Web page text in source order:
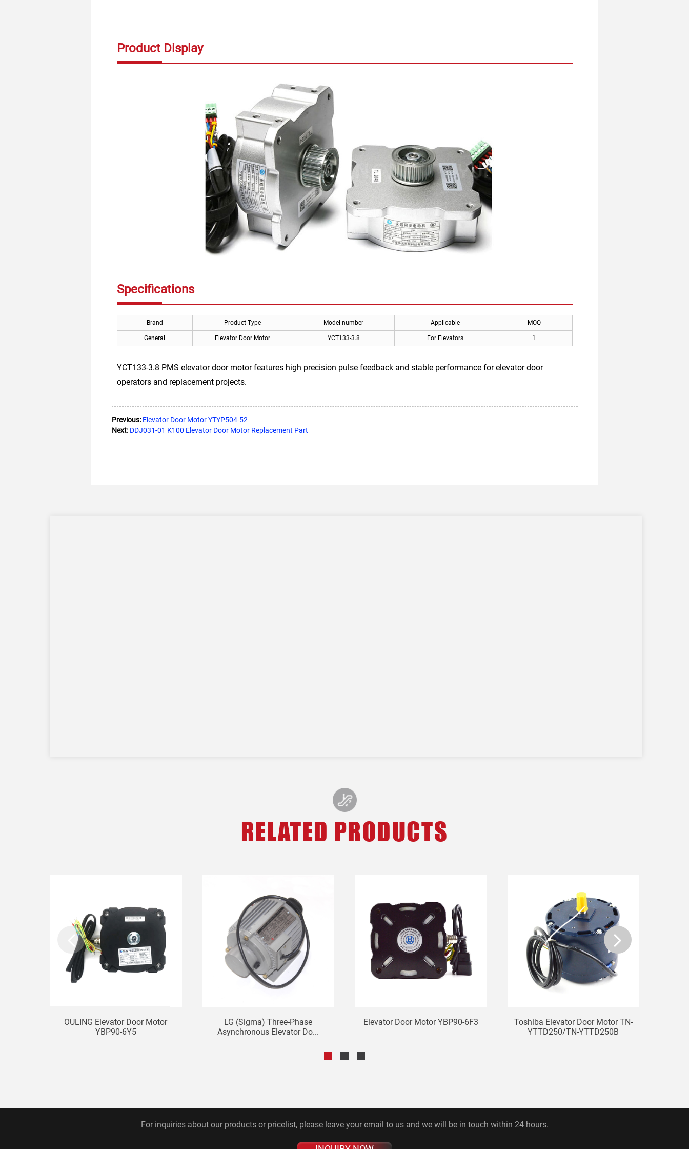
Product Display
Specifications
Brand Product Type Model number Applicable MOQ
General Elevator Door Motor YCT133-3.8 For Elevators 1
YCT133-3.8 PMS elevator door motor features high precision pulse feedback and stable performance for elevator door
operators and replacement projects.
Previous: Elevator Door Motor YTYP504-52
Next: DDJ031-01 K100 Elevator Door Motor Replacement Part
RELATED PRODUCTS
OULING Elevator Door Motor
YBP90-6Y5
LG (Sigma) Three-Phase
Asynchronous Elevator Do...
Elevator Door Motor YBP90-6F3
Toshiba Elevator Door Motor TN-
YTTD250/TN-YTTD250B
For inquiries about our products or pricelist, please leave your email to us and we will be in touch within 24 hours.